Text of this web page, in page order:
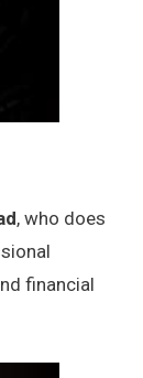
, who does
financial